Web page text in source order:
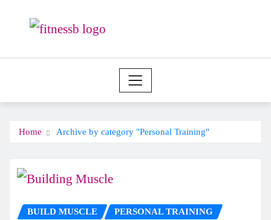
Home Archive by category "Personal Training"
BUILD MUSCLE PERSONAL TRAINING